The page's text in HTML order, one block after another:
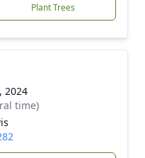
Plant Trees
2024
time)